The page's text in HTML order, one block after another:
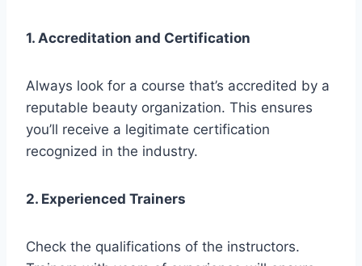
1. Accreditation and Certification
Always look for a course that’s accredited by a
reputable beauty organization. This ensures
you’ll receive a legitimate certification
recognized in the industry.
2. Experienced Trainers
Check the qualifications of the instructors.